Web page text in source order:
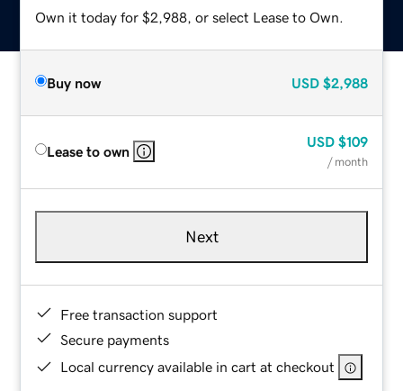
Own it today for $2,988, or select Lease to Own.
Buy now USD $2,988
Lease to own
USD $109
/ month
Next
Free transaction support
Secure payments
Local currency available in cart at checkout